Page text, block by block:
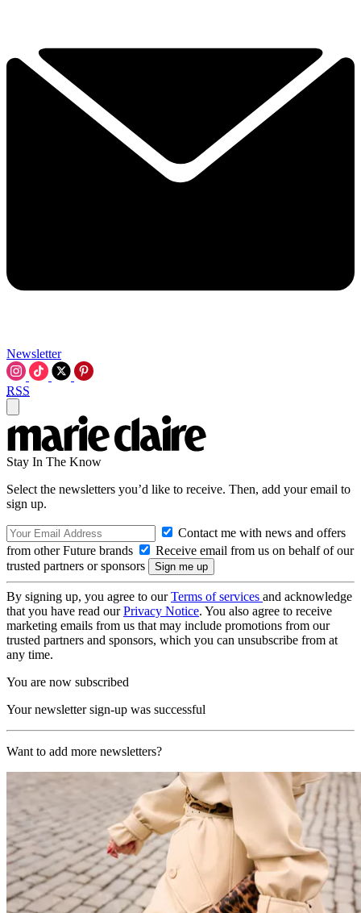
Newsletter
RSS
Stay In The Know
Select the newsletters you’d like to receive. Then, add your email to
sign up.
Contact me with news and offers
from other Future brands
Receive email from us on behalf of our
trusted partners or sponsors
By signing up, you agree to ourTerms of services and acknowledge
that you have read ourPrivacy Notice. You also agree to receive
marketing emails from us that may include promotions from our
trusted partners and sponsors, which you can unsubscribe from at
any time.
You are now subscribed
Your newsletter sign-up was successful
Want to add more newsletters?